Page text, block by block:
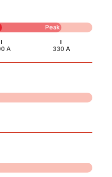
Peak